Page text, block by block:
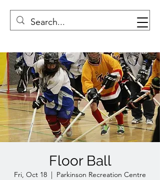
Floor Ball
Fri, Oct 18
  |
Parkinson Recreation Centre